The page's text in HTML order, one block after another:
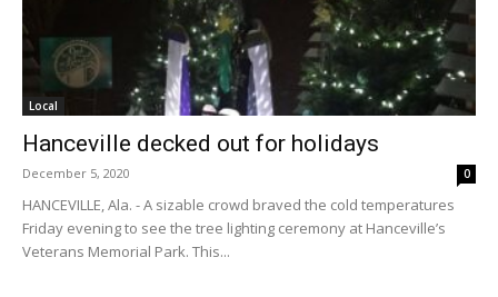
Local
Hanceville decked out for holidays
December 5, 2020 0
HANCEVILLE, Ala. - A sizable crowd braved the cold temperatures
Friday evening to see the tree lighting ceremony at Hanceville’s
Veterans Memorial Park. This...